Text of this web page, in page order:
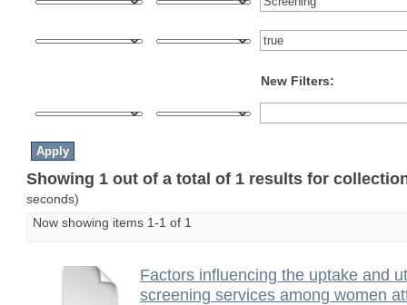
New Filters:
Showing 1 out of a total of 1 results for
seconds)
Now showing items 1-1 of 1
Factors influencing the uptake and
screening services among women